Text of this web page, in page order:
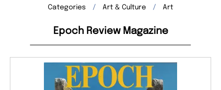
Categories Art & Culture Art
Epoch Review Magazine